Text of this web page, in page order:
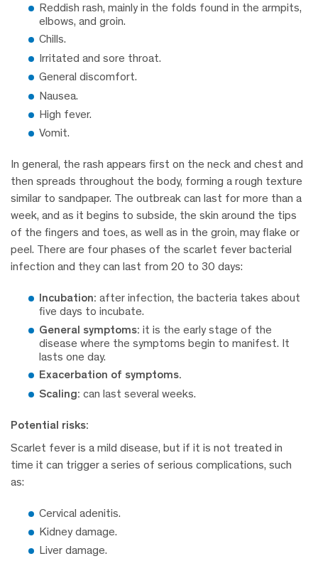
Reddish rash, mainly in the folds found in the armpits,
elbows, and groin.
Chills.
Irritated and sore throat.
General discomfort.
Nausea.
High fever.
Vomit.
In general, the rash appears first on the neck and chest and
then spreads throughout the body, forming a rough texture
similar to sandpaper. The outbreak can last for more than a
week, and as it begins to subside, the skin around the tips
of the fingers and toes, as well as in the groin, may flake or
peel. There are four phases of the scarlet fever bacterial
infection and they can last from 20 to 30 days:
Incubation: after infection, the bacteria takes about
five days to incubate.
General symptoms: it is the early stage of the
disease where the symptoms begin to manifest. It
lasts one day.
Exacerbation of symptoms.
Scaling: can last several weeks.
Potential risks:
Scarlet fever is a mild disease, but if it is not treated in
time it can trigger a series of serious complications, such
as:
Cervical adenitis.
Kidney damage.
Liver damage.